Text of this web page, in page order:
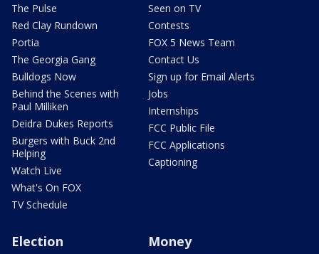
The Pulse
Red Clay Rundown
Portia
The Georgia Gang
Bulldogs Now
Behind the Scenes with
Paul Milliken
Deidra Dukes Reports
Burgers with Buck 2nd
Helping
Watch Live
What's On FOX
TV Schedule
Seen on TV
Contests
FOX 5 News Team
Contact Us
Sign up for Email Alerts
Jobs
Internships
FCC Public File
FCC Applications
Captioning
Election Money